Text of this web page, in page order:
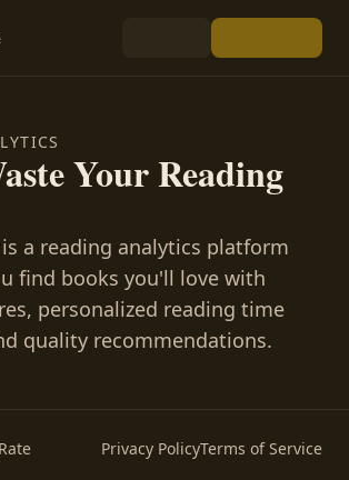
Your Reading
is a reading analytics platform
find books you'll love with
personalized reading time
quality recommendations.
Privacy PolicyTerms of Service